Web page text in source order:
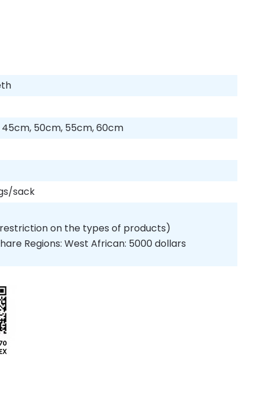
50cm, 55cm, 60cm
sack
on the types of products)
Regions: West African: 5000 dollars